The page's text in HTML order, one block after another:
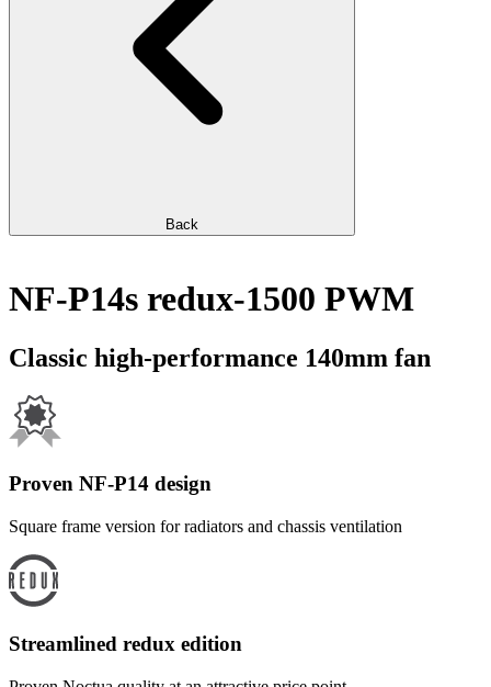
Back
NF-P14s redux-1500 PWM
Classic high-performance 140mm fan
Proven NF-P14 design
Square frame version for radiators and chassis ventilation
Streamlined redux edition